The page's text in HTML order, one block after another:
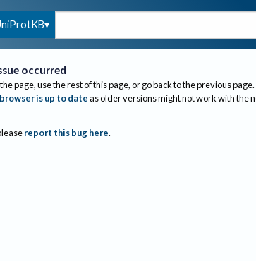
occurred
page, use the rest of this page, or go back to the previous page.
is up to dateas older versions might not work with the
report this bug here.